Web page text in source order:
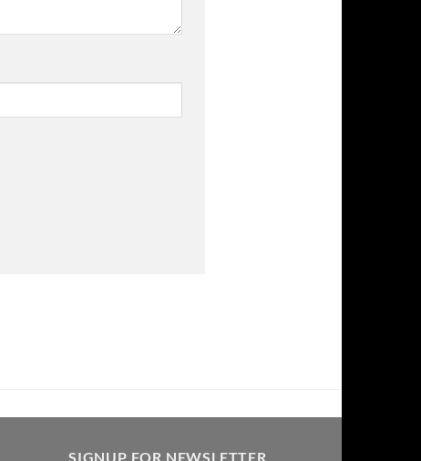
SIGNUP FOR NEWSLETTER